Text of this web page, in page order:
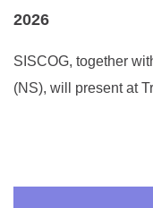
2026
SISCOG, together
(NS), will present at